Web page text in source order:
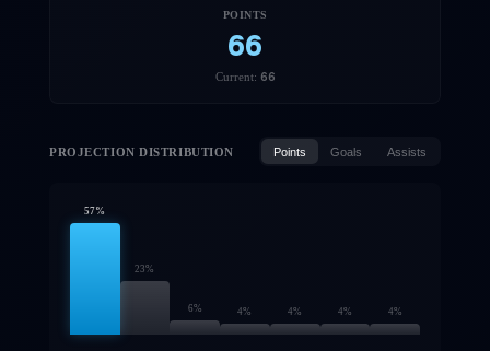
POINTS
66
Current: 66
PROJECTION DISTRIBUTION Points Goals Assists
57%
23%
6% 4% 4% 4% 4 %